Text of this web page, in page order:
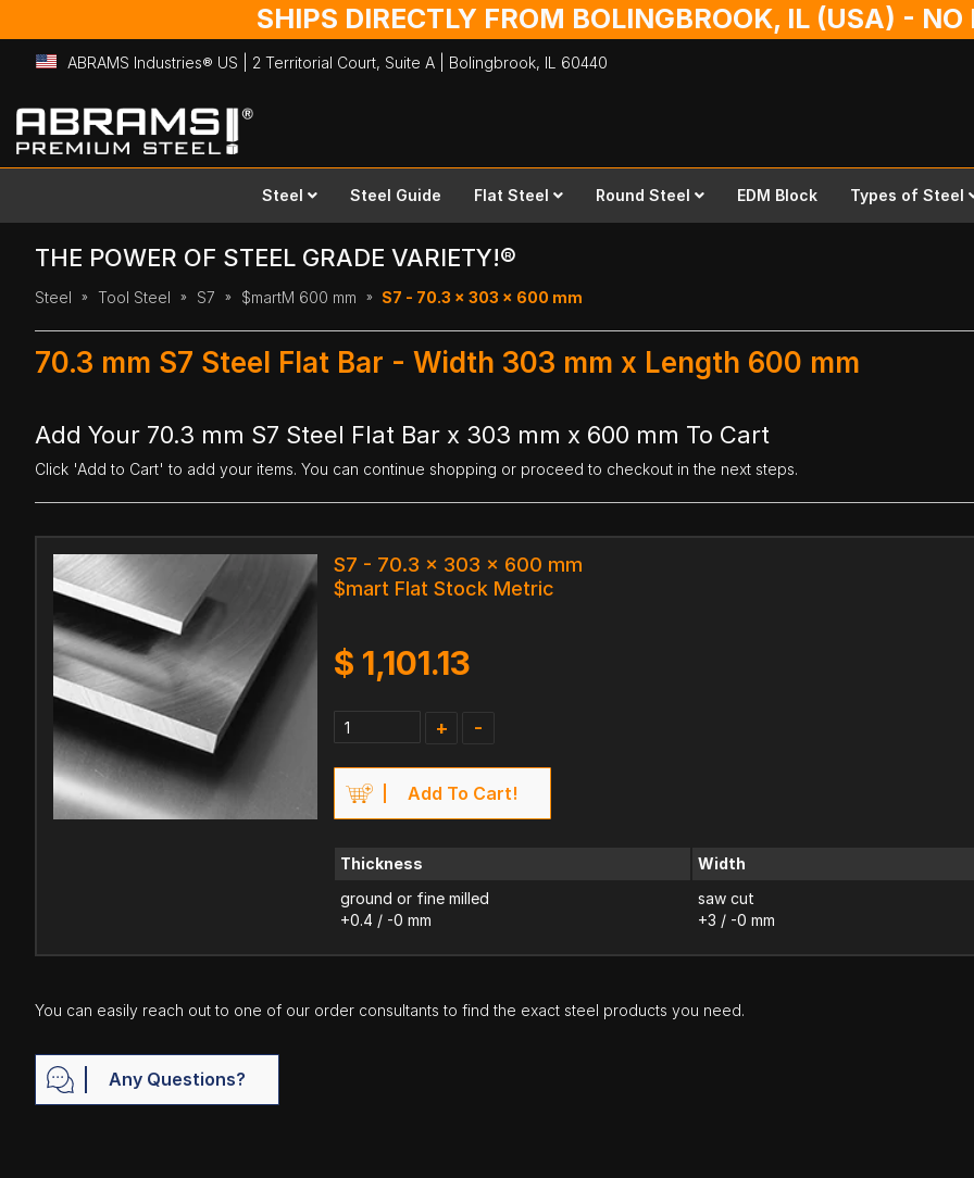
SHIPS DIRECTLY FROM BOLINGBROOK, IL (USA) -
ABRAMS Industries® US | 2 Territorial Court, Suite A | Bolingbrook, IL 60440
Skip
to
Content
Steel Steel Guide Flat Steel Round Steel EDM Block Types of Steel
THE POWER OF STEEL GRADE VARIETY!®
Steel Tool Steel S7 $martM 600 mm S7 - 70.3 x 303 x 600 mm
70.3 mm S7 Steel Flat Bar - Width 303 mm x Length 600 mm
Add Your 70.3 mm S7 Steel Flat Bar x 303 mm x 600 mm To Cart
Click 'Add to Cart' to add your items. You can continue shopping or proceed to checkout in the next steps.
S7 - 70.3 x 303 x 600 mm
$mart Flat Stock Metric
$ 1,101.13
+ -
Add To Cart!
Thickness
ground or fine milled
+0.4 / -0 mm
Width
saw cut
+3 / -0 mm
You can easily reach out to one of our order consultants to find the exact steel products you need.
Any Questions?